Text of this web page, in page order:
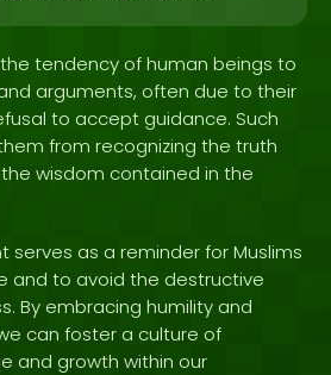
tendency of human beings to
arguments, often due to their
to accept guidance. Such
from recognizing the truth
wisdom contained in the
serves as a reminder for Muslims
and to avoid the destructive
By embracing humility and
can foster a culture of
and growth within our